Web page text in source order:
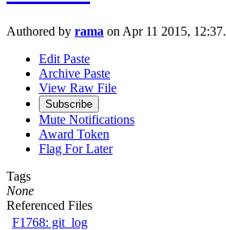
Authored by rama on Apr 11 2015, 12:37.
Edit Paste
Archive Paste
View Raw File
Subscribe
Mute Notifications
Award Token
Flag For Later
Tags
None
Referenced Files
F1768: git_log